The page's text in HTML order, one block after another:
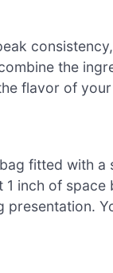
the
flavor of
fitted with a
inch of
presentation.